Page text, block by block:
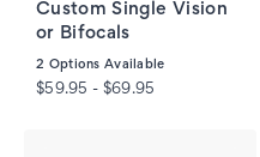
Custom Single Vision
or Bifocals
2 Options Available
$59.95 - $69.95